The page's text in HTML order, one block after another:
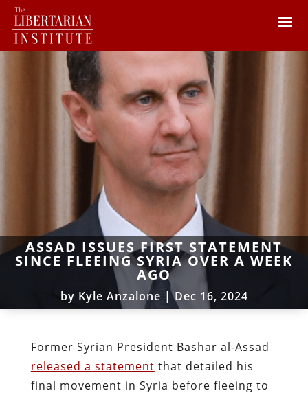
ASSAD ISSUES FIRST STATEMENT
SINCE FLEEING SYRIA OVER A WEEK
AGO
by Kyle Anzalone |Dec 16, 2024
Former Syrian President Bashar al-Assad
released a statement that detailed his
final movement in Syria before fleeing to